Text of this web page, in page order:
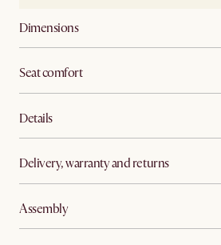
Dimensions
Seat comfort
Details
Delivery, warranty and returns
Assembly